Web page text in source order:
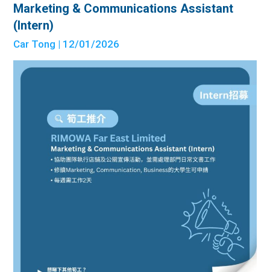
Marketing & Communications Assistant
(Intern)
Car Tong | 12/01/2026